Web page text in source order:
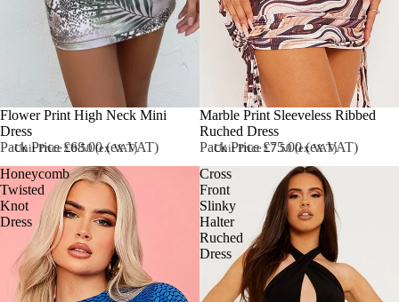
Flower Print High Neck Mini
Dress
Pack Price £68.00 (ex VAT)
Unit Price £8.50 (ex VAT)
Marble Print Sleeveless Ribbed
Ruched Dress
Pack Price £75.00 (ex VAT)
Unit Price £7.50 (ex VAT)
Honeycomb
Twisted
Knot
Dress
Cross
Front
Slinky
Halter
Ruched
Dress